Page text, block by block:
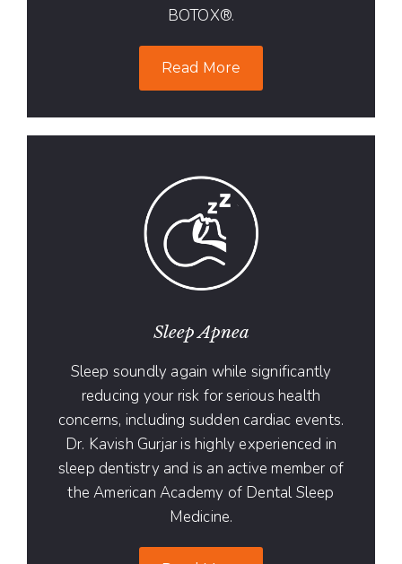
BOTOX®.
Read More
Sleep Apnea
Sleep soundly again while significantly
reducing your risk for serious health
concerns, including sudden cardiac events.
Dr. Kavish Gurjar is highly experienced in
sleep dentistry and is an active member of
the American Academy of Dental Sleep
Medicine.